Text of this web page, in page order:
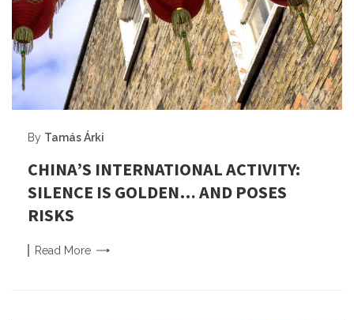
By Tamás Árki
CHINA’S INTERNATIONAL ACTIVITY:
SILENCE IS GOLDEN… AND POSES
RISKS
Read More